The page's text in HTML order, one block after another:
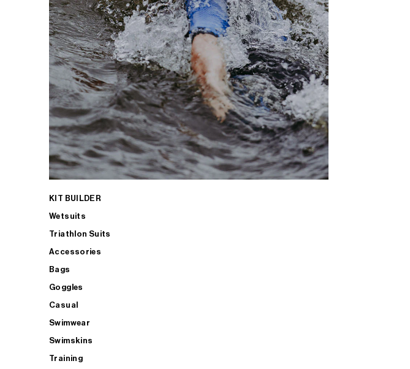
KIT BUILDER
Wetsuits
Triathlon Suits
Accessories
Bags
Goggles
Casual
Swimwear
Swimskins
Training